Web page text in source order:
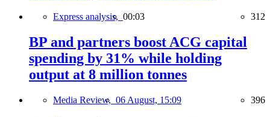
Express analysis, 00:03 312
BP and partners boost ACG capital
spending by 31% while holding
output at 8 million tonnes
Media Review, 06 August, 15:09 396